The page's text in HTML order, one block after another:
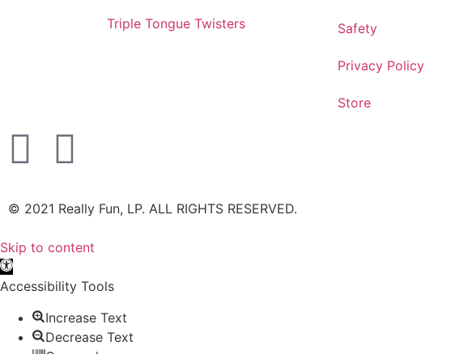
Triple Tongue Twisters Safety
Privacy Policy
Store
©️ 2021 Really Fun, LP. ALL RIGHTS RESERVED.
Skip to content
Open toolbar
Accessibility Tools
Increase Text
Decrease Text